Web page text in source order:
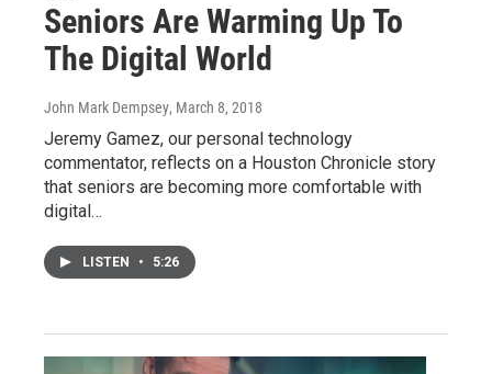
Seniors Are Warming Up To
The Digital World
John Mark Dempsey, March 8, 2018
Jeremy Gamez, our personal technology
commentator, reflects on a Houston Chronicle story
that seniors are becoming more comfortable with
digital…
LISTEN • 5:26